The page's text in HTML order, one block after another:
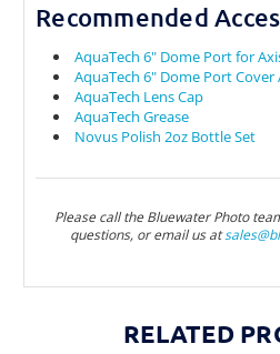
Recommended
AquaTech 6" Dome Port for
AquaTech 6" Dome Port Cover
AquaTech Lens Cap
AquaTech Grease
Novus Polish 2oz Bottle Set
Please call the Bluewater Photo
questions, or email us at
RELATED